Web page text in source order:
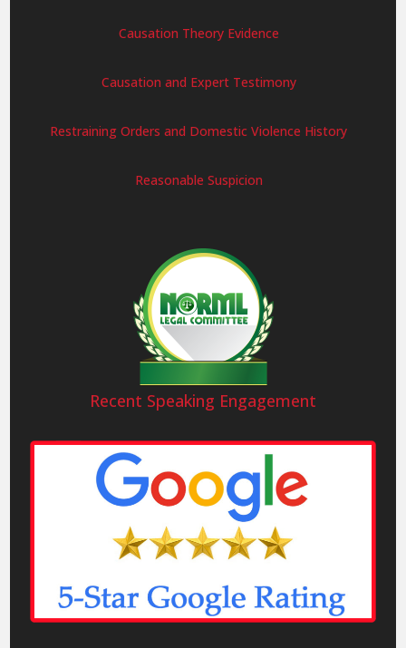
Causation Theory Evidence
Causation and Expert Testimony
Restraining Orders and Domestic Violence History
Reasonable Suspicion
Recent Speaking Engagement